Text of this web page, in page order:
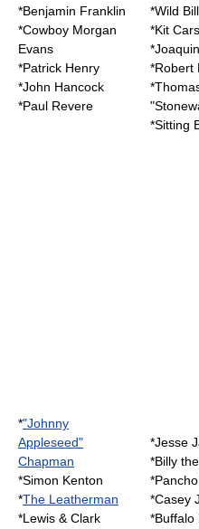
*Benjamin Franklin
*Cowboy Morgan
Evans
*Patrick Henry
*John Hancock
*Paul Revere
*"Johnny
Appleseed"
Chapman
*Simon Kenton
*The Leatherman
*Lewis & Clark
*Wild
*Kit
*
*Robert
*
*Sitting
*Jesse
*Billy
*
*Casey
*Buffalo